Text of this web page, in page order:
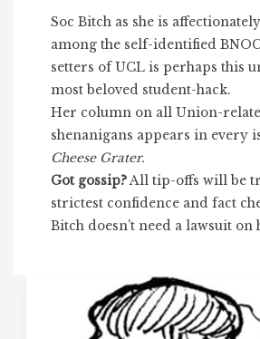
Soc Bitch as she is
among the self-identified
setters of UCL is perhaps this
most beloved student-hack.
Her column on all Union-
shenanigans appears in every
Cheese Grater.
Got gossip?All tip-offs will be
strictest confidence and fact
Bitch doesn’t need a lawsuit on